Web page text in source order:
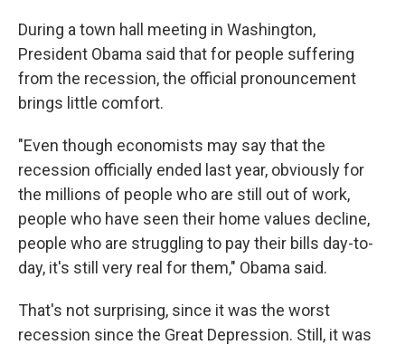
During a town hall meeting in Washington,
President Obama said that for people suffering
from the recession, the official pronouncement
brings little comfort.
"Even though economists may say that the
recession officially ended last year, obviously for
the millions of people who are still out of work,
people who have seen their home values decline,
people who are struggling to pay their bills day-to-
day, it's still very real for them," Obama said.
That's not surprising, since it was the worst
recession since the Great Depression. Still, it was